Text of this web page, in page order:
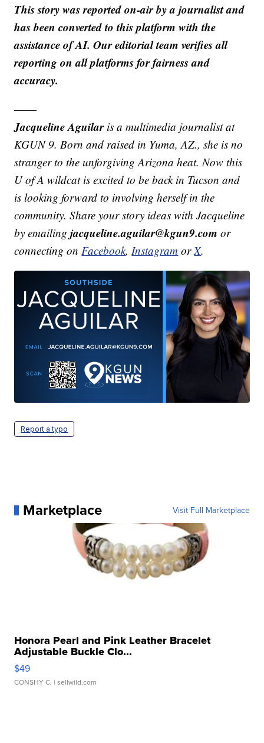
This story was reported on-air by a journalist and
has been converted to this platform with the
assistance of AI. Our editorial team verifies all
reporting on all platforms for fairness and
accuracy.
——
Jacqueline Aguilaris a multimedia journalist at
KGUN 9. Born and raised in Yuma, AZ., she is no
stranger to the unforgiving Arizona heat. Now this
U of A wildcat is excited to be back in Tucson and
is looking forward to involving herself in the
community. Share your story ideas with Jacqueline
by emailingjacqueline.aguilar@kgun9.com or
connecting on Facebook, Instagram or X.
Report a typo
Marketplace Visit Full Marketplace
Honora Pearl and Pink Leather Bracelet
Adjustable Buckle Clo...
$49
CONSHY C. | sellwild.com